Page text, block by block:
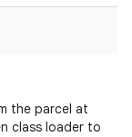
the parcel at
class loader to